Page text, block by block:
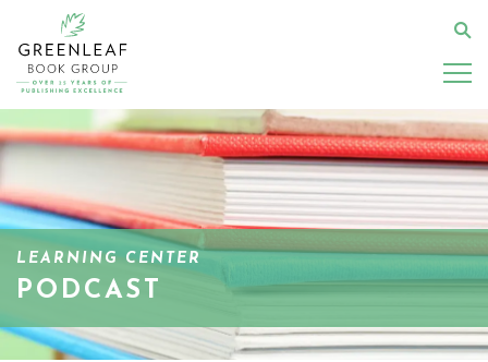
main
content
LEARNING CENTER
PODCAST